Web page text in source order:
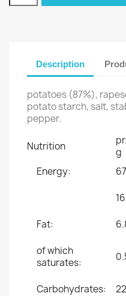
Description
potatoes (87%),
potato starch, salt,
pepper.
Nutrition
g
Energy:
Fat:
of which
saturates:
Carbohydrates: 22